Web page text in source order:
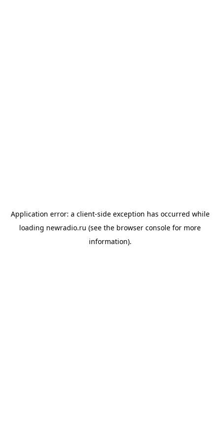
Application error: a client-side exception has occurred while
loading newradio.ru (see the browser console for more
information).